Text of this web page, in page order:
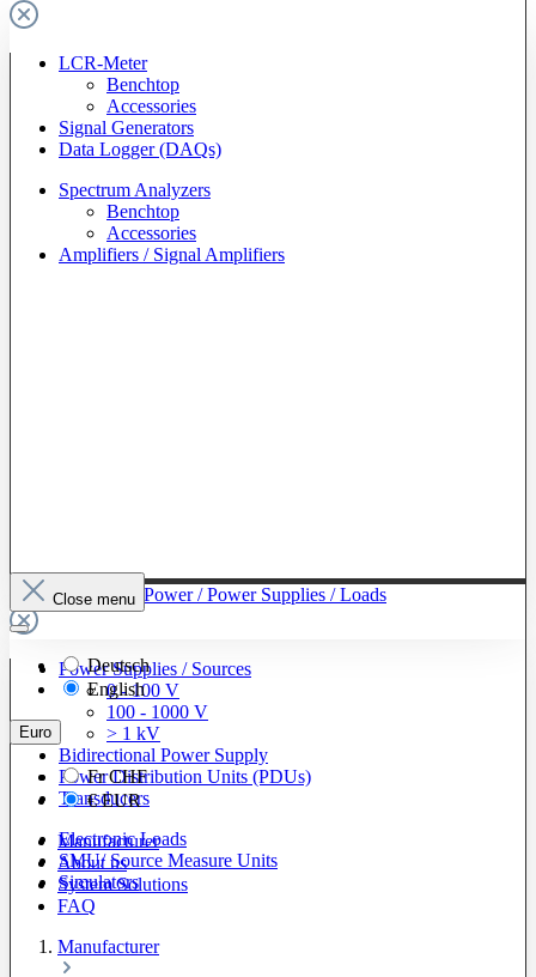
LCR-Meter
Benchtop
Accessories
Signal Generators
Data Logger (DAQs)
Spectrum Analyzers
Benchtop
Accessories
Amplifiers / Signal Amplifiers
To The Category Power / Power Supplies / Loads
Power Supplies / Sources
0 - 100 V
100 - 1000 V
> 1 kV
Bidirectional Power Supply
Power Distribution Units (PDUs)
Transducers
Electronic Loads
SMU/ Source Measure Units
Simulators
Close menu
Deutsch
English
Euro
FrCHF
€EUR
Manufacturer
About us
System Solutions
FAQ
Manufacturer